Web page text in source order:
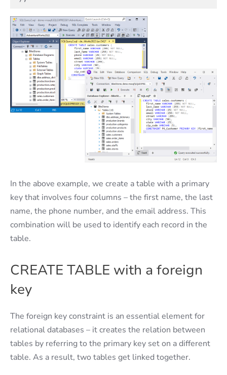
In the above example, we create a table with a primary
key that involves four columns – the first name, the last
name, the phone number, and the email address. This
combination will be used to identify each record in the
table.
CREATE TABLE with a foreign
key
The foreign key constraint is an essential element for
relational databases – it creates the relation between
tables by referring to the primary key set on a different
table. As a result, two tables get linked together.